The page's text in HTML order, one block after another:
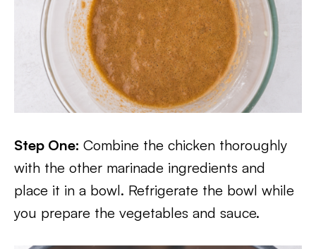
Step One: Combine the chicken thoroughly
with the other marinade ingredients and
place it in a bowl. Refrigerate the bowl while
you prepare the vegetables and sauce.